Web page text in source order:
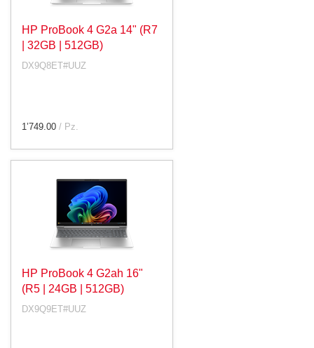
HP ProBook 4 G2a 14" (R7
| 32GB | 512GB)
DX9Q8ET#UUZ
1’749.00 / Pz.
HP ProBook 4 G2ah 16"
(R5 | 24GB | 512GB)
DX9Q9ET#UUZ